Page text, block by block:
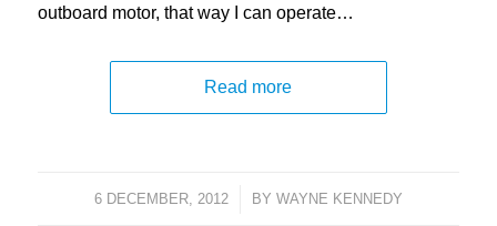
outboard motor, that way I can operate…
Read more
6 DECEMBER, 2012
/ BY WAYNE KENNEDY